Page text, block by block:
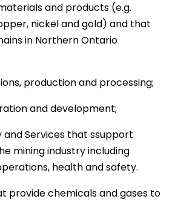
and products (e.g.
nickel and gold) and that
in Northern Ontario
production and processing;
and development;
Services that ssupport
mining industry including
health and safety.
provide chemicals and gases to